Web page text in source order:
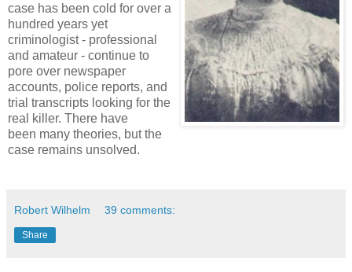
case has been cold for over a
hundred years yet
criminologist - professional
and amateur - continue to
pore over newspaper
accounts, police reports, and
trial transcripts looking for the
real killer. There have
been many theories, but the
case remains unsolved.
Robert Wilhelm 39 comments:
Share